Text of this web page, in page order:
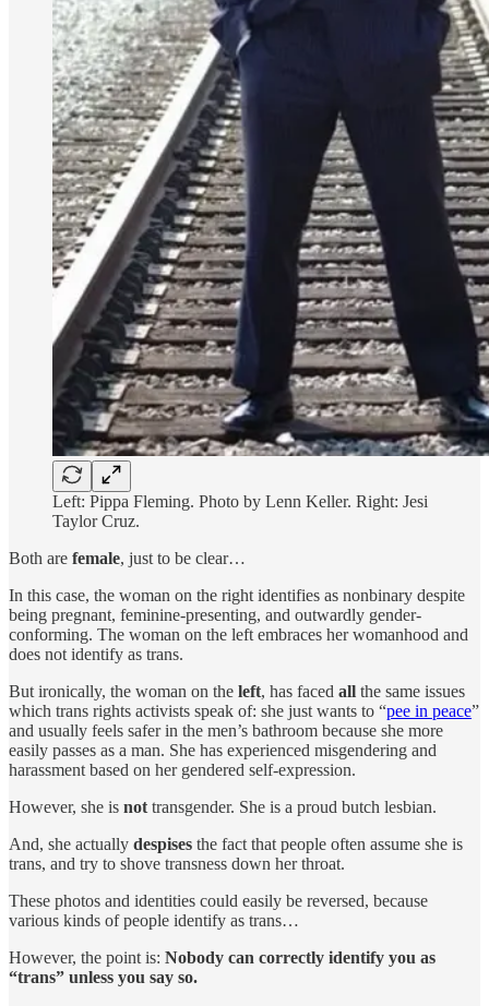
Left: Pippa Fleming. Photo by Lenn Keller. Right: Jesi
Taylor Cruz.
Both are female, just to be clear…
In this case, the woman on the right identifies as nonbinary despite
being pregnant, feminine-presenting, and outwardly gender-
conforming. The woman on the left embraces her womanhood and
does not identify as trans.
But ironically, the woman on the left, has faced all the same issues
which trans rights activists speak of: she just wants to “pee in peace”
and usually feels safer in the men’s bathroom because she more
easily passes as a man. She has experienced misgendering and
harassment based on her gendered self-expression.
However, she is not transgender. She is a proud butch lesbian.
And, she actually despises the fact that people often assume she is
trans, and try to shove transness down her throat.
These photos and identities could easily be reversed, because
various kinds of people identify as trans…
However, the point is: Nobody can correctly identify you as
“trans” unless you say so.